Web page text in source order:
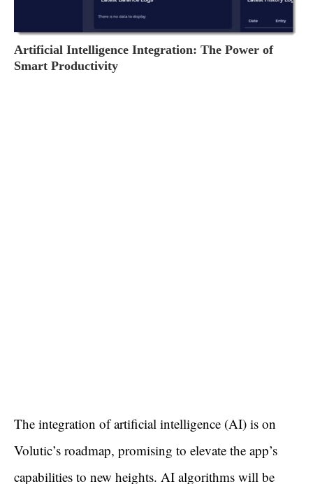
Artificial Intelligence Integration: The Power of
Smart Productivity
The integration of artificial intelligence (AI) is on
Volutic’s roadmap, promising to elevate the app’s
capabilities to new heights. AI algorithms will be